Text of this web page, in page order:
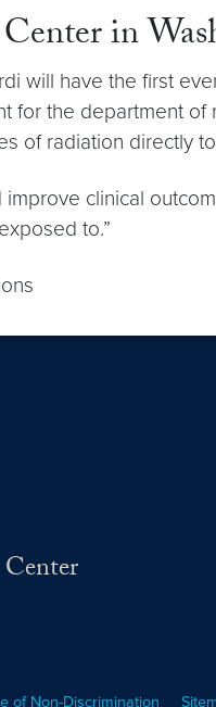
in
will have the first
for the department
of radiation directly
clinical
to.”
of Non-Discrimination